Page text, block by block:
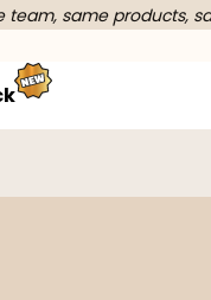
team, same products,